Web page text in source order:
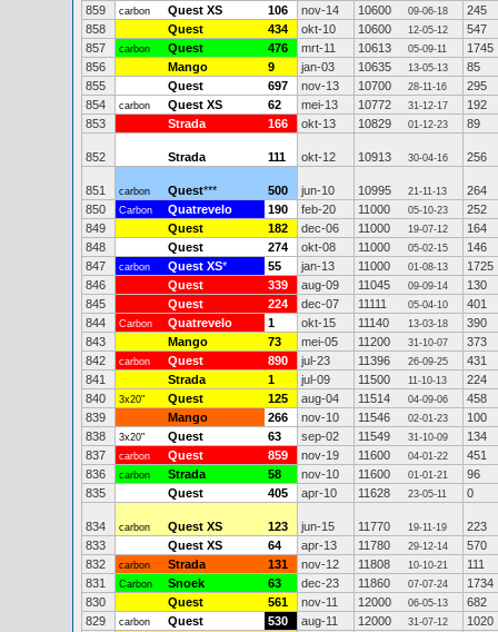
859
carbon Quest XS 106 nov-14 10600 09-06-18
245
858
Quest 434 okt-10 10600 12-05-12
547
857
carbon Quest 476 mrt-11 10613 05-09-11
1745
856
Mango 9 jan-03 10635 13-05-13
85
855
Quest 697 nov-13 10700 28-11-16
295
854
carbon Quest XS 62 mei-13 10772 31-12-17
192
853
Strada 166 okt-13 10829 01-12-23 89
852 Strada 111 okt-12 10913 30-04-16 256
851 carbon Quest*** 500 jun-10 10995 21-11-13
264
850
Carbon Quatrevelo 190 feb-20 11000 05-10-23
252
849
Quest 182 dec-06 11000 19-07-12
164
848
Quest 274 okt-08 11000 05-02-15
146
847
carbon Quest XS* 55 jan-13 11000 01-08-13
1725
846
Quest 339 aug-09 11045 09-09-14
130
845
Quest 224 dec-07 11111 05-04-10
401
844
Carbon Quatrevelo 1 okt-15 11140 13-03-18
390
843
Mango 73 mei-05 11200 31-10-07
373
842
carbon Quest 890 jul-23 11396 26-09-25
431
841
Strada 1 jul-09 11500 11-10-13
224
840
3x20" Quest 125 aug-04 11514 04-09-06
458
839
Mango 266 nov-10 11546 02-01-23
100
838
3x20" Quest 63 sep-02 11549 31-10-09
134
837
carbon Quest 859 nov-19 11600 04-01-22
451
836
carbon Strada 58 nov-10 11600 01-01-21
96
835
Quest 405 apr-10 11628 23-05-11 0
834 carbon Quest XS 123 jun-15 11770 19-11-19
223
833
Quest XS 64 apr-13 11780 29-12-14
570
832
carbon Strada 131 nov-12 11808 10-10-21
111
831
Carbon Snoek 63 dec-23 11860 07-07-24
1734
830
Quest 561 nov-11 12000 06-05-13
682
829
carbon Quest 530 aug-11 12000 31-07-12
1020